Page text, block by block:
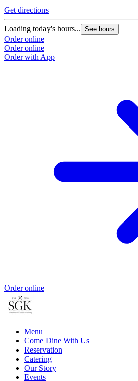
Get directions
Loading today's hours... See hours
Order online
Order online
Order with App
Order online
Menu
Come Dine With Us
Reservation
Catering
Our Story
Events